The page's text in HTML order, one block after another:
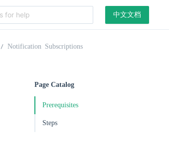
中文文档
Notification Subscriptions
Page Catalog
Prerequisites
Steps